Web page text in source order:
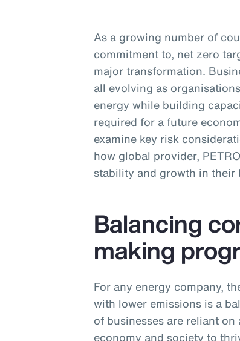
As a growing number of
commitment to, net zero
major transformation.
all evolving as
energy while building
required for a future
examine key risk
how global provider,
stability and growth in their
Balancing
making
For any energy company,
with lower emissions is a
of businesses are reliant
economy and society to